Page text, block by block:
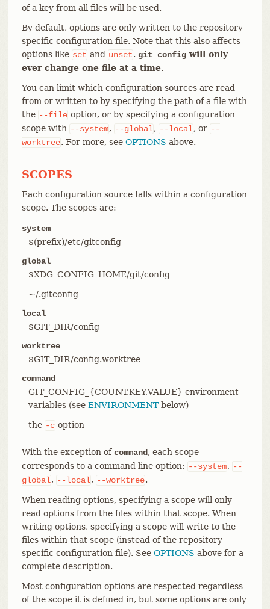
of a key from all files will be used.
By default, options are only written to the repository
specific configuration file. Note that this also affects
options like set and unset. git configwill only
ever change one file at a time.
You can limit which configuration sources are read
from or written to by specifying the path of a file with
the --file option, or by specifying a configuration
scope with --system, --global, --local, or --
worktree. For more, see OPTIONS above.
SCOPES
Each configuration source falls within a configuration
scope. The scopes are:
system
$(prefix)/etc/gitconfig
global
$XDG_CONFIG_HOME/git/config
~/.gitconfig
local
$GIT_DIR/config
worktree
$GIT_DIR/config.worktree
command
GIT_CONFIG_{COUNT,KEY,VALUE} environment
variables (see ENVIRONMENTbelow)
the -c option
With the exception ofcommand, each scope
corresponds to a command line option: --system, --
global, --local, --worktree.
When reading options, specifying a scope will only
read options from the files within that scope. When
writing options, specifying a scope will write to the
files within that scope (instead of the repository
specific configuration file). See OPTIONS above for a
complete description.
Most configuration options are respected regardless
of the scope it is defined in, but some options are only